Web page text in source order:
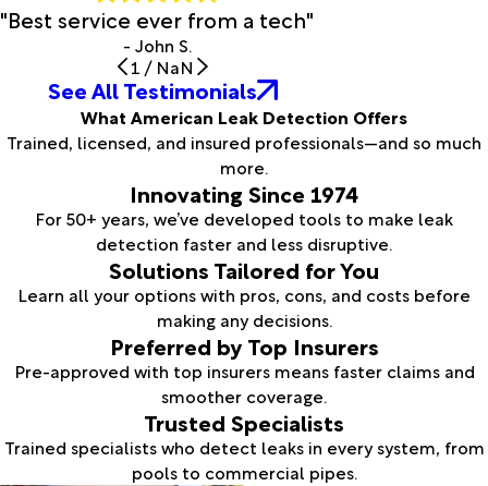
"Best service ever from a tech"
- John S.
1 / NaN
See All Testimonials
What American Leak Detection Offers
Trained, licensed, and insured professionals—and so much
more.
Innovating Since 1974
For 50+ years, we’ve developed tools to make leak
detection faster and less disruptive.
Solutions Tailored for You
Learn all your options with pros, cons, and costs before
making any decisions.
Preferred by Top Insurers
Pre-approved with top insurers means faster claims and
smoother coverage.
Trusted Specialists
Trained specialists who detect leaks in every system, from
pools to commercial pipes.